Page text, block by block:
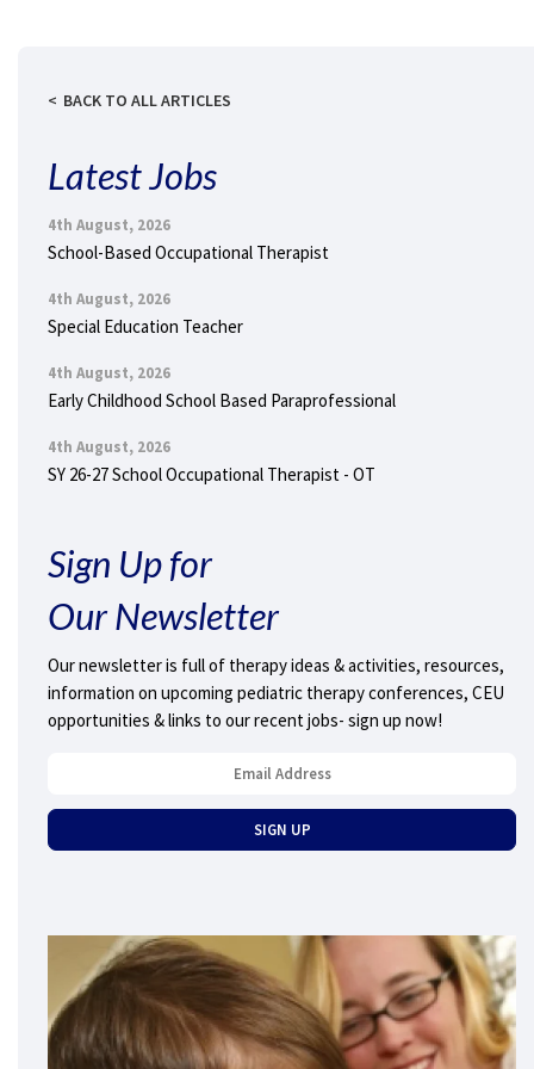
BACK TO ALL ARTICLES
Latest Jobs
4th August, 2026
School-Based Occupational Therapist
4th August, 2026
Special Education Teacher
4th August, 2026
Early Childhood School Based Paraprofessional
4th August, 2026
SY 26-27 School Occupational Therapist - OT
Sign Up for
Our Newsletter
Our newsletter is full of therapy ideas & activities, resources,
information on upcoming pediatric therapy conferences, CEU
opportunities & links to our recent jobs- sign up now!